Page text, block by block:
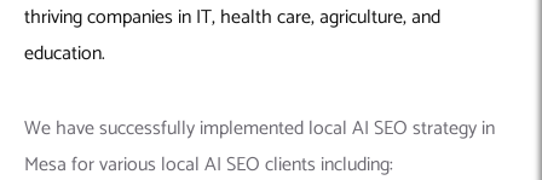
thriving companies in IT, health care, agriculture, and
education.
We have successfully implemented local AI SEO strategy in
Mesa for various local AI SEO clients including: